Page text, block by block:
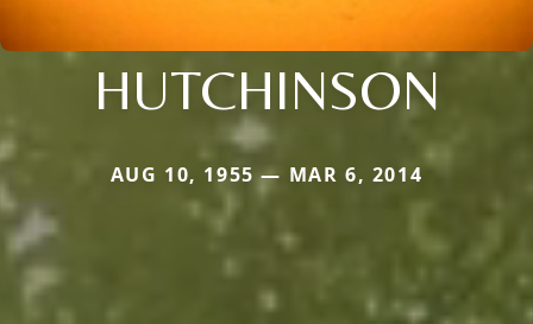
HUTCHINSON
AUG 10, 1955 — MAR 6, 2014